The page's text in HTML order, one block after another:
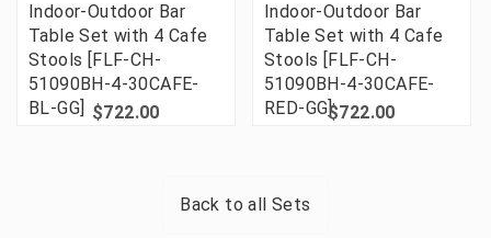
Indoor-Outdoor Bar
Table Set with 4 Cafe
Stools [FLF-CH-
51090BH-4-30CAFE-
BL-GG]
$722.00
Indoor-Outdoor Bar
Table Set with 4 Cafe
Stools [FLF-CH-
51090BH-4-30CAFE-
RED-GG]$722.00
Back to allSets